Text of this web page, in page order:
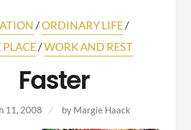
/ORDINARY LIFE/
PLACE/WORK AND REST
Faster
11, 2008 by Margie Haack